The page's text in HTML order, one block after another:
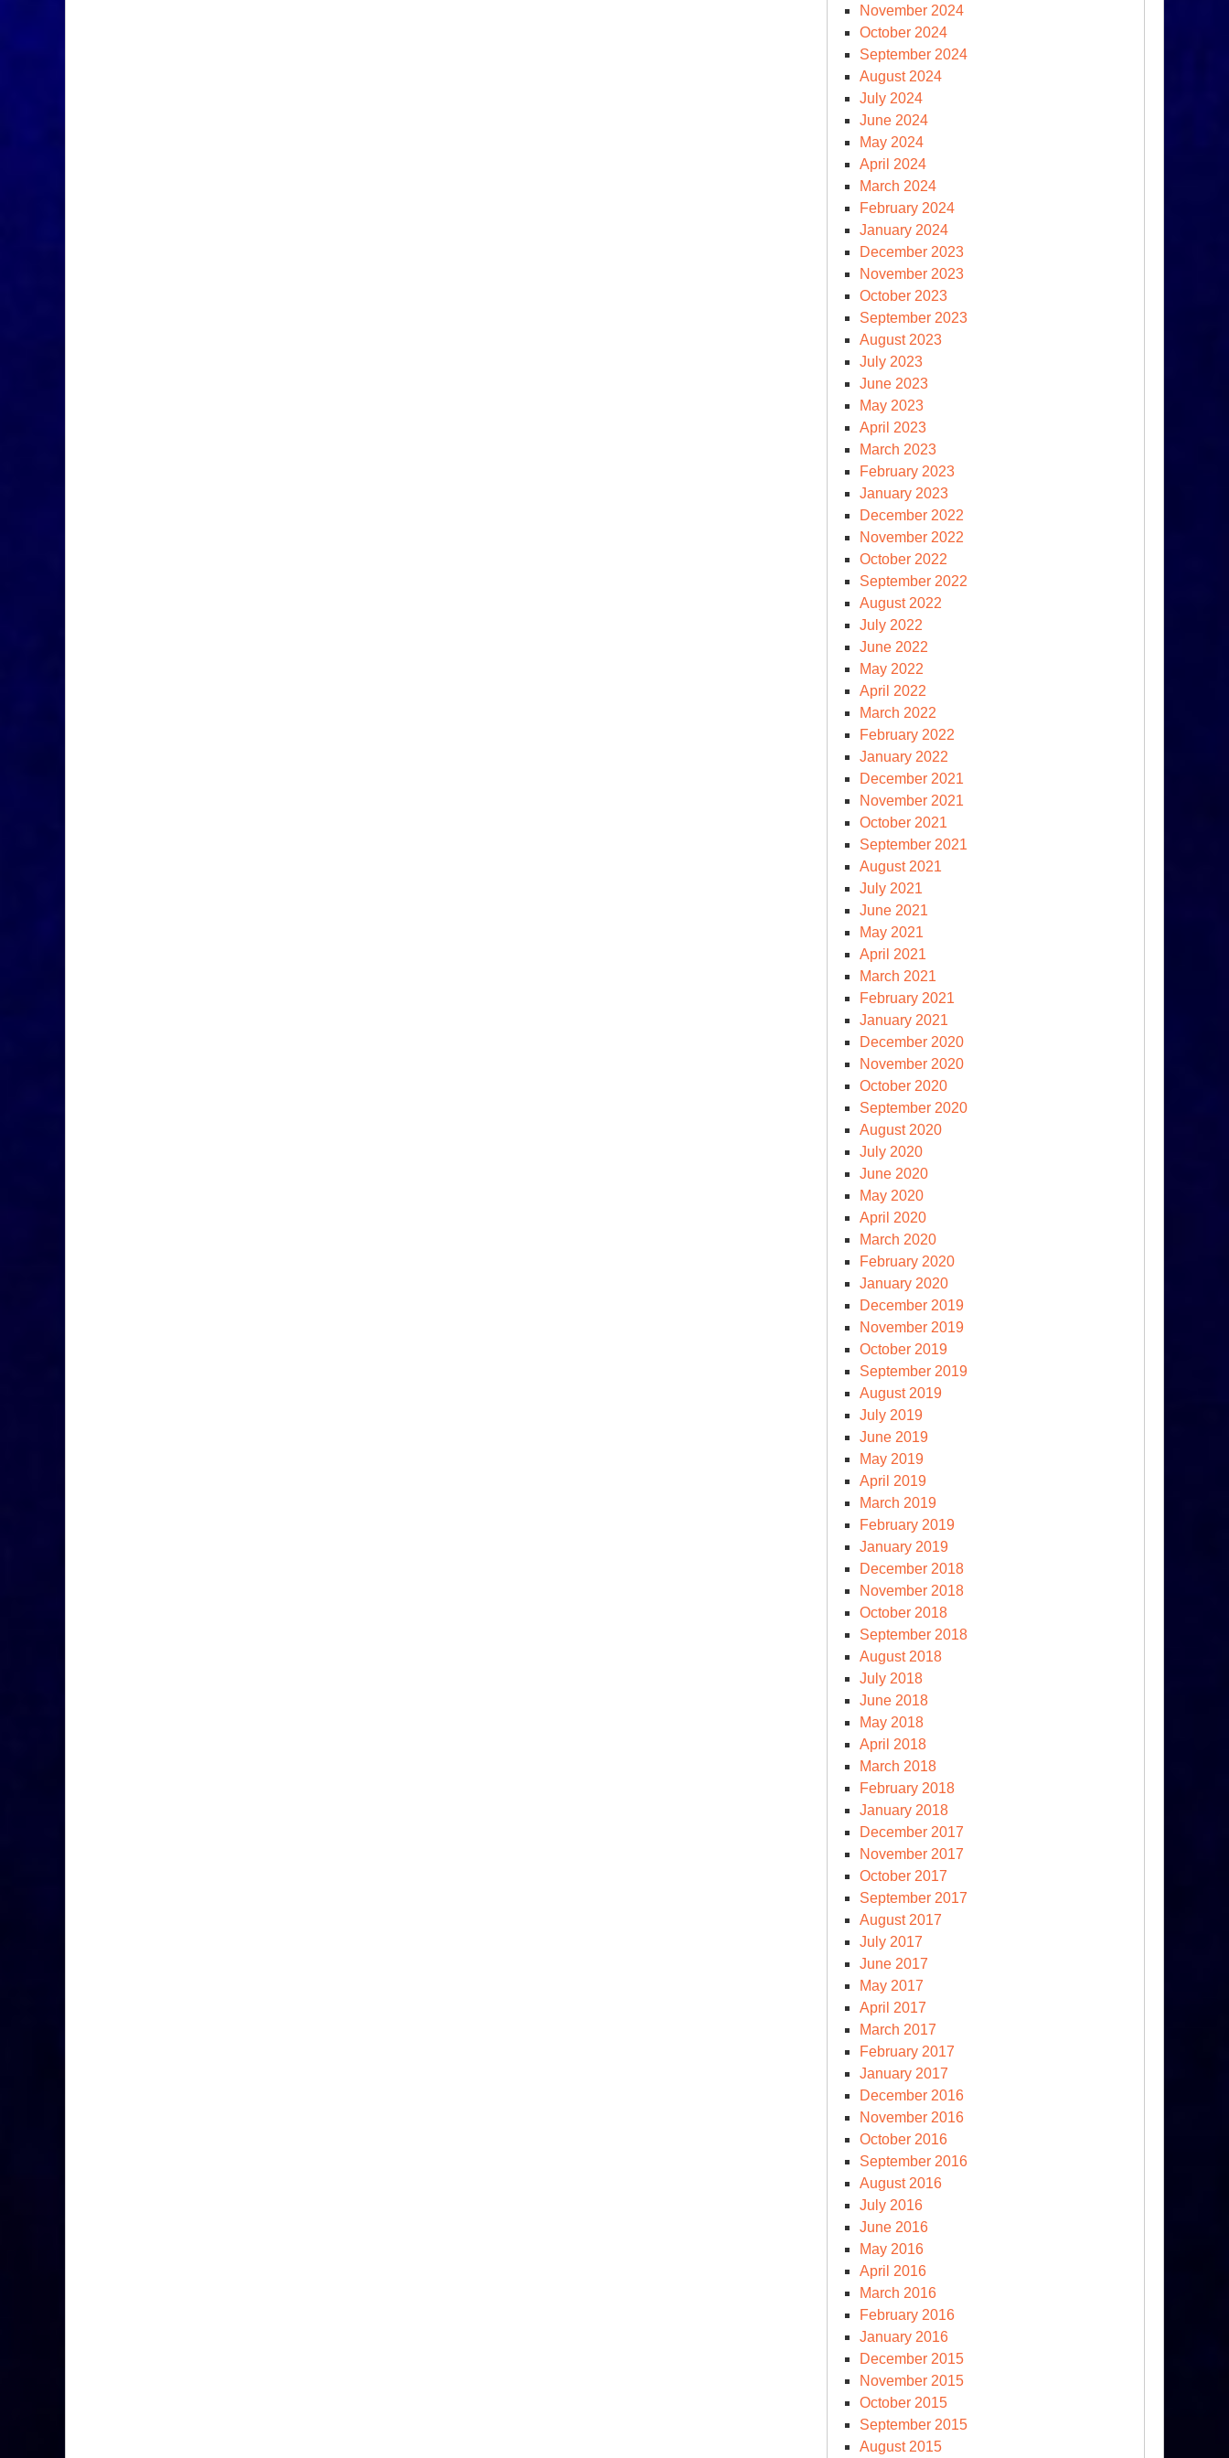
November 2024
October 2024
September 2024
August 2024
July 2024
June 2024
May 2024
April 2024
March 2024
February 2024
January 2024
December 2023
November 2023
October 2023
September 2023
August 2023
July 2023
June 2023
May 2023
April 2023
March 2023
February 2023
January 2023
December 2022
November 2022
October 2022
September 2022
August 2022
July 2022
June 2022
May 2022
April 2022
March 2022
February 2022
January 2022
December 2021
November 2021
October 2021
September 2021
August 2021
July 2021
June 2021
May 2021
April 2021
March 2021
February 2021
January 2021
December 2020
November 2020
October 2020
September 2020
August 2020
July 2020
June 2020
May 2020
April 2020
March 2020
February 2020
January 2020
December 2019
November 2019
October 2019
September 2019
August 2019
July 2019
June 2019
May 2019
April 2019
March 2019
February 2019
January 2019
December 2018
November 2018
October 2018
September 2018
August 2018
July 2018
June 2018
May 2018
April 2018
March 2018
February 2018
January 2018
December 2017
November 2017
October 2017
September 2017
August 2017
July 2017
June 2017
May 2017
April 2017
March 2017
February 2017
January 2017
December 2016
November 2016
October 2016
September 2016
August 2016
July 2016
June 2016
May 2016
April 2016
March 2016
February 2016
January 2016
December 2015
November 2015
October 2015
September 2015
August 2015